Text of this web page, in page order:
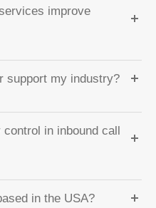
improve
support my industry?
in inbound call
in the USA?